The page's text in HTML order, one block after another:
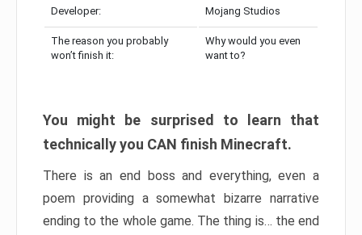
Developer: Mojang Studios
The reason you probably
won’t finish it:
Why would you even
want to?
You might be surprised to learn that
technically you CAN finish Minecraft.
There is an end boss and everything, even a
poem providing a somewhat bizarre narrative
ending to the whole game. The thing is… the end